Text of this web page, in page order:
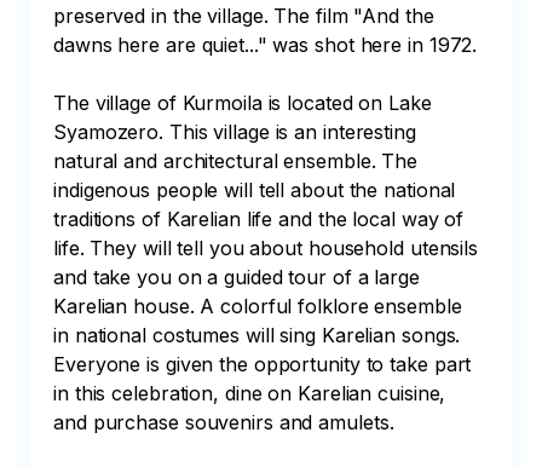
preserved in the village. The film "And the
dawns here are quiet..." was shot here in 1972.
The village of Kurmoila is located on Lake
Syamozero. This village is an interesting
natural and architectural ensemble. The
indigenous people will tell about the national
traditions of Karelian life and the local way of
life. They will tell you about household utensils
and take you on a guided tour of a large
Karelian house. A colorful folklore ensemble
in national costumes will sing Karelian songs.
Everyone is given the opportunity to take part
in this celebration, dine on Karelian cuisine,
and purchase souvenirs and amulets.